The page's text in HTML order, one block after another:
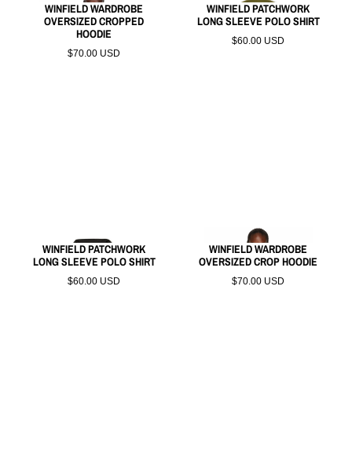
WINFIELD WARDROBE
OVERSIZED CROPPED
HOODIE
$70.00 USD
WINFIELD PATCHWORK
LONG SLEEVE POLO SHIRT
$60.00 USD
WINFIELD PATCHWORK
LONG SLEEVE POLO SHIRT
$60.00 USD
WINFIELD WARDROBE
OVERSIZED CROP HOODIE
$70.00 USD